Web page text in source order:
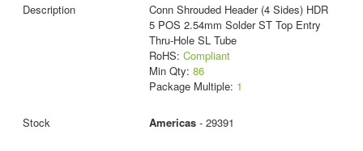
Conn Shrouded Header (4 Sides) HDR
5 POS 2.54mm Solder ST Top Entry
Thru-Hole SL Tube
RoHS: Compliant
Min Qty: 86
Package Multiple: 1
Americas- 29391